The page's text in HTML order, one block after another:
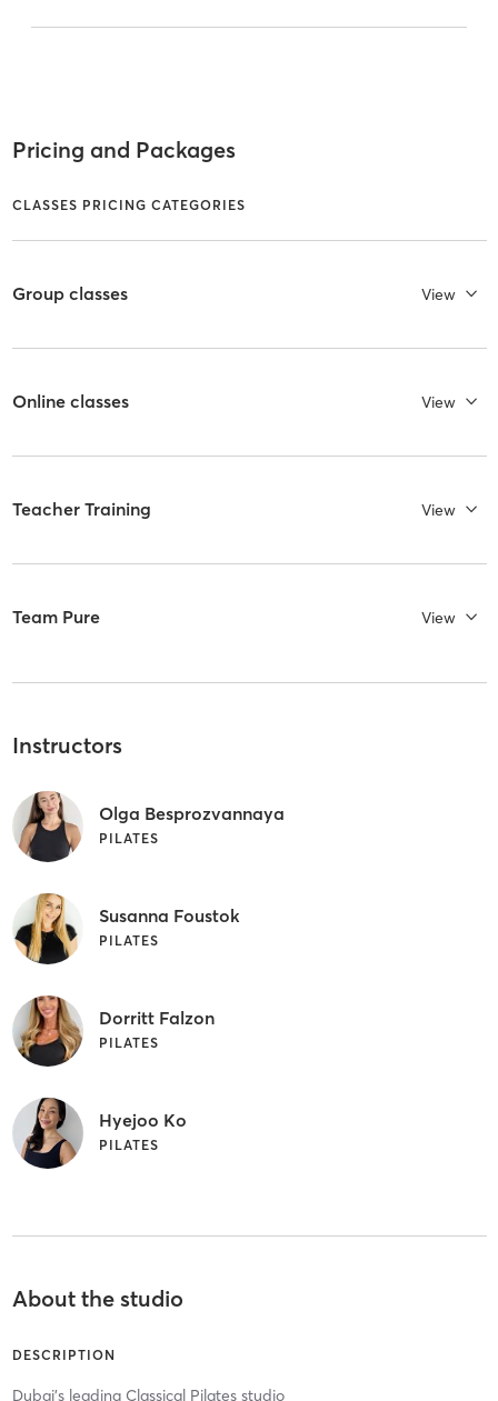
Pricing and Packages
CLASSES PRICING CATEGORIES
Group classes View
Online classes View
Teacher Training View
Team Pure View
Instructors
Olga Besprozvannaya
PILATES
Susanna Foustok
PILATES
Dorritt Falzon
PILATES
Hyejoo Ko
PILATES
About the studio
DESCRIPTION
Dubai's leading Classical Pilates studio